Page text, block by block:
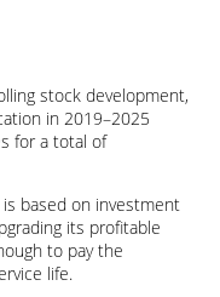
stock development,
in 2019–2025
for a total of
based on investment
its profitable
to pay the
life.